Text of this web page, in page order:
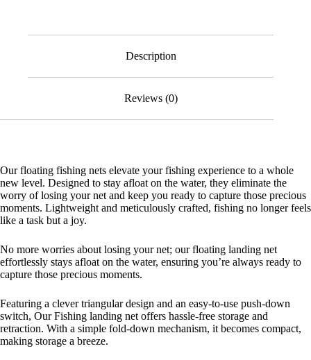
Description
Reviews (0)
Our floating fishing nets elevate your fishing experience to a whole
new level. Designed to stay afloat on the water, they eliminate the
worry of losing your net and keep you ready to capture those precious
moments. Lightweight and meticulously crafted, fishing no longer feels
like a task but a joy.
No more worries about losing your net; our floating landing net
effortlessly stays afloat on the water, ensuring you’re always ready to
capture those precious moments.
Featuring a clever triangular design and an easy-to-use push-down
switch, Our Fishing landing net offers hassle-free storage and
retraction. With a simple fold-down mechanism, it becomes compact,
making storage a breeze.